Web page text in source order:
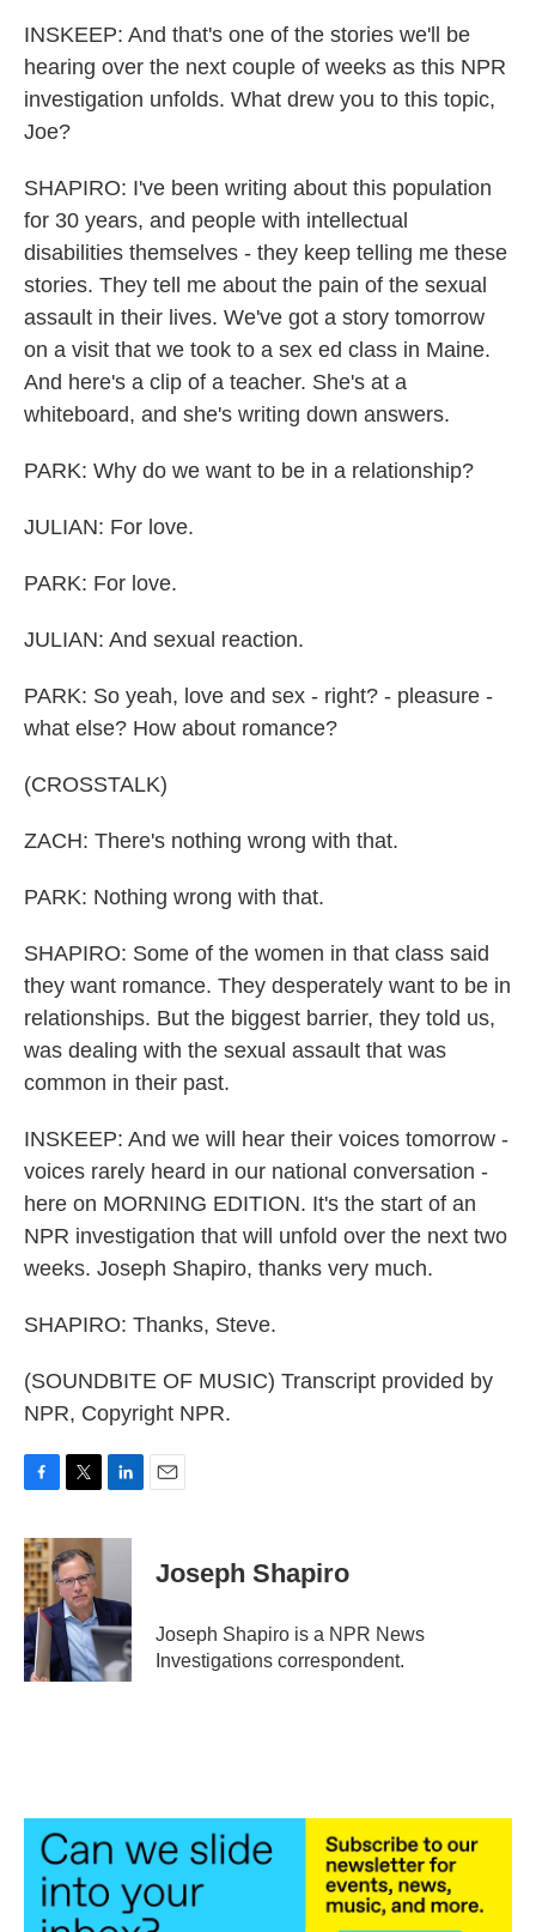
INSKEEP: And that's one of the stories we'll be
hearing over the next couple of weeks as this NPR
investigation unfolds. What drew you to this topic,
Joe?
SHAPIRO: I've been writing about this population
for 30 years, and people with intellectual
disabilities themselves - they keep telling me these
stories. They tell me about the pain of the sexual
assault in their lives. We've got a story tomorrow
on a visit that we took to a sex ed class in Maine.
And here's a clip of a teacher. She's at a
whiteboard, and she's writing down answers.
PARK: Why do we want to be in a relationship?
JULIAN: For love.
PARK: For love.
JULIAN: And sexual reaction.
PARK: So yeah, love and sex - right? - pleasure -
what else? How about romance?
(CROSSTALK)
ZACH: There's nothing wrong with that.
PARK: Nothing wrong with that.
SHAPIRO: Some of the women in that class said
they want romance. They desperately want to be in
relationships. But the biggest barrier, they told us,
was dealing with the sexual assault that was
common in their past.
INSKEEP: And we will hear their voices tomorrow -
voices rarely heard in our national conversation -
here on MORNING EDITION. It's the start of an
NPR investigation that will unfold over the next two
weeks. Joseph Shapiro, thanks very much.
SHAPIRO: Thanks, Steve.
(SOUNDBITE OF MUSIC) Transcript provided by
NPR, Copyright NPR.
c
e
b
o
o
k
i
t
t
e
r
n
d
I
n
Joseph Shapiro
Joseph Shapiro is a NPR News
Investigations correspondent.